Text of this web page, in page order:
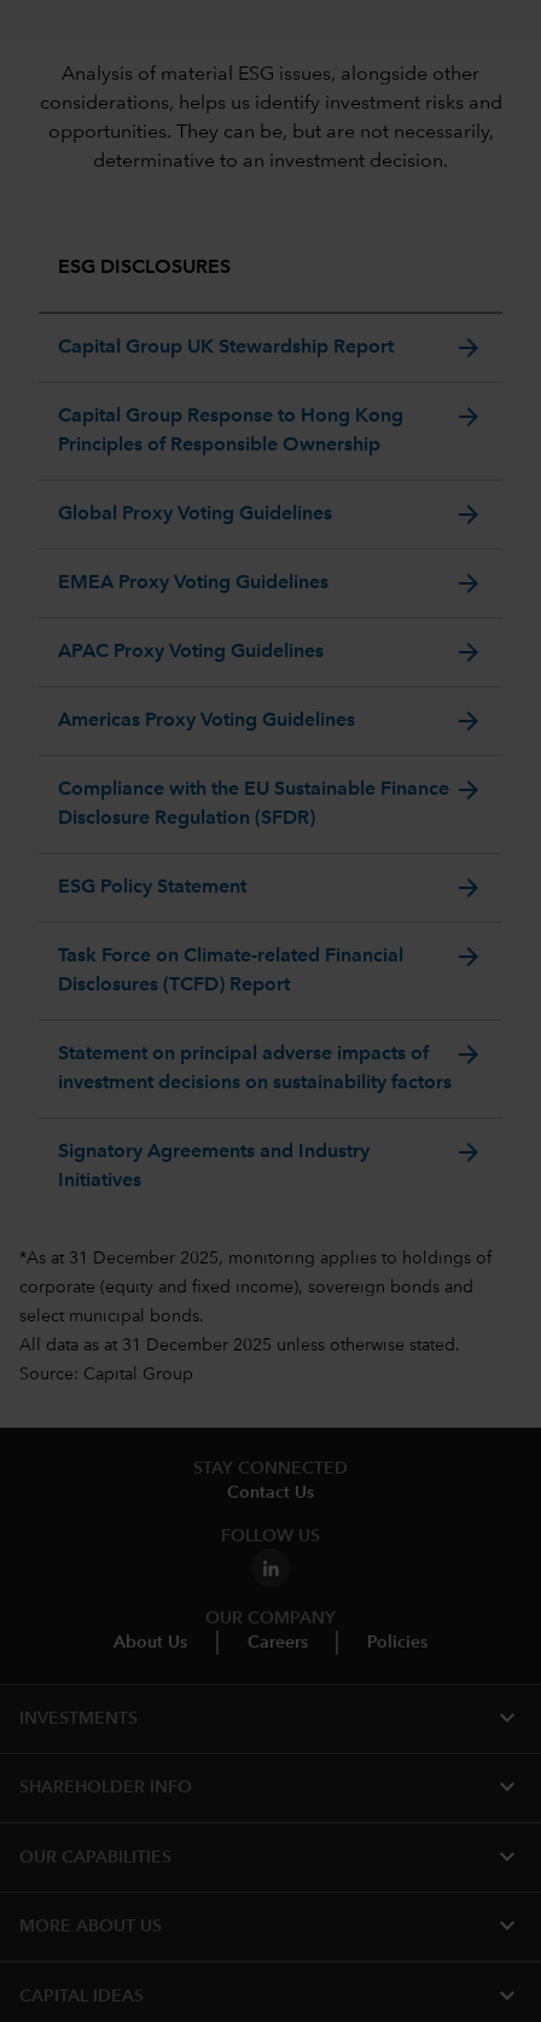
Analysis of material ESG issues, alongside other
considerations, helps us identify investment risks and
opportunities. They can be, but are not necessarily,
determinative to an investment decision.
ESG DISCLOSURES
Capital Group UK Stewardship Report arrow_forward
Capital Group Response to Hong Kong
Principles of Responsible Ownership
arrow_forward
Global Proxy Voting Guidelines arrow_forward
EMEA Proxy Voting Guidelines arrow_forward
APAC Proxy Voting Guidelines arrow_forward
Americas Proxy Voting Guidelines arrow_forward
Compliance with the EU Sustainable Finance
Disclosure Regulation (SFDR)
arrow_forward
ESG Policy Statement arrow_forward
Task Force on Climate-related Financial
Disclosures (TCFD) Report
arrow_forward
Statement on principal adverse impacts of
investment decisions on sustainability factors
arrow_forward
Signatory Agreements and Industry
Initiatives
arrow_forward
*As at 31 December 2025, monitoring applies to holdings of
corporate (equity and fixed income), sovereign bonds and
select municipal bonds.
All data as at 31 December 2025 unless otherwise stated.
Source: Capital Group
STAY CONNECTED
Contact Us
FOLLOW US
OUR COMPANY
About Us
Careers Policies
INVESTMENTS expand_more
SHAREHOLDER INFO expand_more
OUR CAPABILITIES expand_more
MORE ABOUT US expand_more
CAPITAL IDEAS expand_more